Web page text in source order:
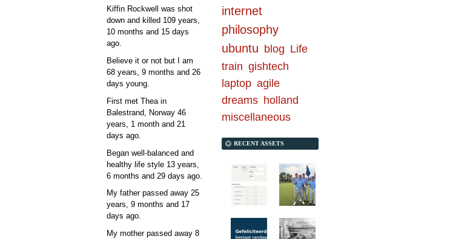
internet
philosophy
ubuntu blog Life
train gishtech
laptop agile
dreams holland
miscellaneous
RECENT ASSETS
Kiffin Rockwell was shot
down and killed 109 years,
10 months and 15 days
ago.
Believe it or not but I am
68 years, 9 months and 26
days young.
First met Thea in
Balestrand, Norway 46
years, 1 month and 21
days ago.
Began well-balanced and
healthy life style 13 years,
6 months and 29 days ago.
My father passed away 25
years, 9 months and 17
days ago.
My mother passed away 8